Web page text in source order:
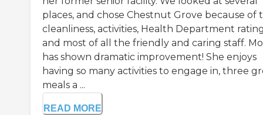
places, and chose Chestnut Grove because of
cleanliness, activities, Health Department
and most of all the friendly and caring staff.
has shown dramatic improvement! She enjoys
having so many activities to engage in, three
meals a ...
READ MORE